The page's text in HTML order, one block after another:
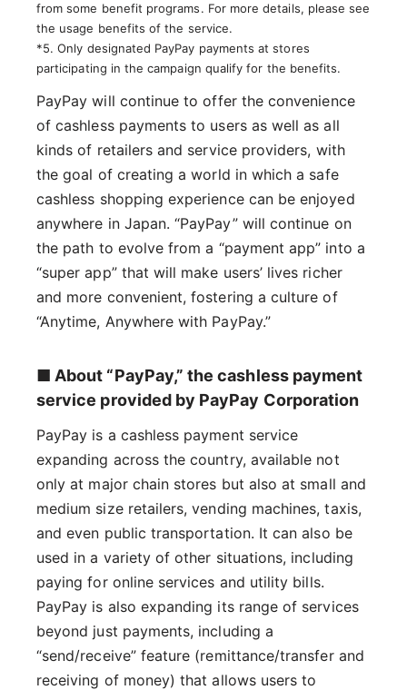
from some benefit programs. For more details, please see
the usage benefits of the service.
*5. Only designated PayPay payments at stores
participating in the campaign qualify for the benefits.
PayPay will continue to offer the convenience
of cashless payments to users as well as all
kinds of retailers and service providers, with
the goal of creating a world in which a safe
cashless shopping experience can be enjoyed
anywhere in Japan. “PayPay” will continue on
the path to evolve from a “payment app” into a
“super app” that will make users’ lives richer
and more convenient, fostering a culture of
“Anytime, Anywhere with PayPay.”
■ About “PayPay,” the cashless payment
service provided by PayPay Corporation
PayPay is a cashless payment service
expanding across the country, available not
only at major chain stores but also at small and
medium size retailers, vending machines, taxis,
and even public transportation. It can also be
used in a variety of other situations, including
paying for online services and utility bills.
PayPay is also expanding its range of services
beyond just payments, including a
“send/receive” feature (remittance/transfer and
receiving of money) that allows users to